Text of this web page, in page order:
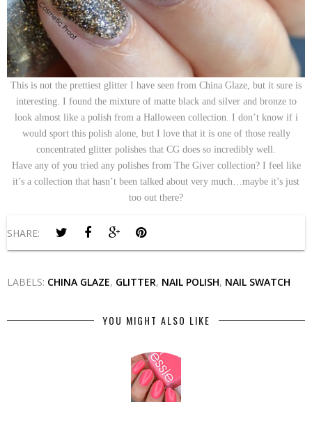
This is not the prettiest glitter I have seen from China Glaze, but it sure is
interesting. I found the mixture of matte black and silver and bronze to
look almost like a polish from a Halloween collection. I don’t know if i
would sport this polish alone, but I love that it is one of those really
concentrated glitter polishes that CG does so incredibly well.
Have any of you tried any polishes from The Giver collection? I feel like
it’s a collection that hasn’t been talked about very much…maybe it’s just
too out there?
SHARE:
LABELS: CHINA GLAZE, GLITTER, NAIL POLISH, NAIL SWATCH
YOU MIGHT ALSO LIKE